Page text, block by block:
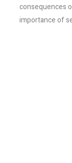
consequences
importance of